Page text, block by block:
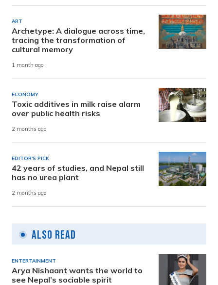
ART
Archetype: A dialogue across time,
tracing the transformation of
cultural memory
1 month ago
ECONOMY
Toxic additives in milk raise alarm
over public health risks
2 months ago
EDITOR'S PICK
42 years of studies, and Nepal still
has no urea plant
2 months ago
Also Read
ENTERTAINMENT
Arya Nishaant wants the world to
see Nepal’s sociable spirit